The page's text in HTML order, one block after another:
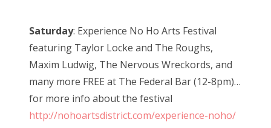
Saturday: Experience No Ho Arts Festival
featuring Taylor Locke and The Roughs,
Maxim Ludwig, The Nervous Wreckords, and
many more FREE at The Federal Bar (12-8pm)…
for more info about the festival
http://nohoartsdistrict.com/experience-noho/